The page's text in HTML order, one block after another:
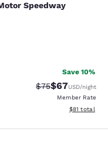
Speedway
Speedway
reviews
Save 10%
Strikethrough
$75Discounted
$67USD/night
Member Rate
View
$81 total